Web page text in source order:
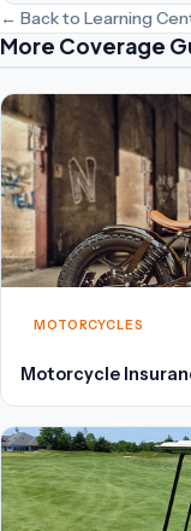
← Back to Learning
More Coverage
MOTORCYCLES
Motorcycle